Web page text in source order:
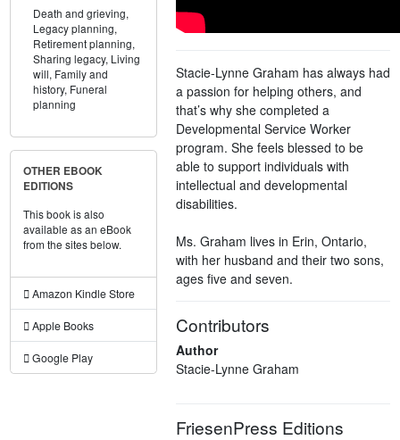
Death and grieving,
Legacy planning,
Retirement planning,
Sharing legacy, Living
will, Family and
history, Funeral
planning
OTHER EBOOK
EDITIONS
This book is also
available as an eBook
from the sites below.
Amazon Kindle Store
Apple Books
Google Play
Stacie-Lynne Graham has always had
a passion for helping others, and
that’s why she completed a
Developmental Service Worker
program. She feels blessed to be
able to support individuals with
intellectual and developmental
disabilities.
Ms. Graham lives in Erin, Ontario,
with her husband and their two sons,
ages five and seven.
Contributors
Author
Stacie-Lynne Graham
FriesenPress Editions